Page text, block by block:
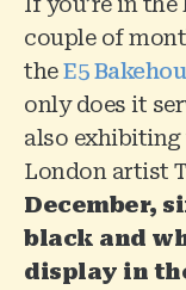
couple of
theE5
only does it
also exhibiting
London artist
December,
black and
display in